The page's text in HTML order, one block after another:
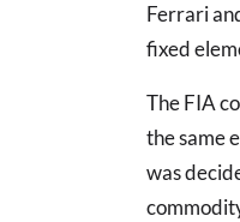
Ferrari
fixed
The FIA
the same
was